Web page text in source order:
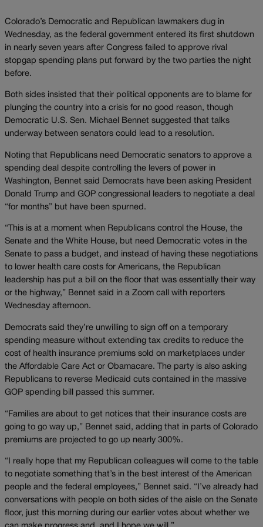
Colorado’s Democratic and Republican lawmakers dug in
Wednesday, as the federal government entered its first shutdown
in nearly seven years after Congress failed to approve rival
stopgap spending plans put forward by the two parties the night
before.
Both sides insisted that their political opponents are to blame for
plunging the country into a crisis for no good reason, though
Democratic U.S. Sen. Michael Bennet suggested that talks
underway between senators could lead to a resolution.
Noting that Republicans need Democratic senators to approve a
spending deal despite controlling the levers of power in
Washington, Bennet said Democrats have been asking President
Donald Trump and GOP congressional leaders to negotiate a deal
“for months” but have been spurned.
“This is at a moment when Republicans control the House, the
Senate and the White House, but need Democratic votes in the
Senate to pass a budget, and instead of having these negotiations
to lower health care costs for Americans, the Republican
leadership has put a bill on the floor that was essentially their way
or the highway,” Bennet said in a Zoom call with reporters
Wednesday afternoon.
Democrats said they’re unwilling to sign off on a temporary
spending measure without extending tax credits to reduce the
cost of health insurance premiums sold on marketplaces under
the Affordable Care Act or Obamacare. The party is also asking
Republicans to reverse Medicaid cuts contained in the massive
GOP spending bill passed this summer.
“Families are about to get notices that their insurance costs are
going to go way up,” Bennet said, adding that in parts of Colorado
premiums are projected to go up nearly 300%.
“I really hope that my Republican colleagues will come to the table
to negotiate something that’s in the best interest of the American
people and the federal employees,” Bennet said. “I’ve already had
conversations with people on both sides of the aisle on the Senate
floor, just this morning during our earlier votes about whether we